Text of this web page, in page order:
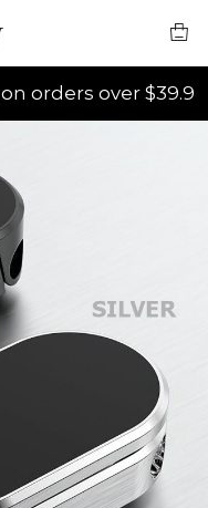
orders over $39.9